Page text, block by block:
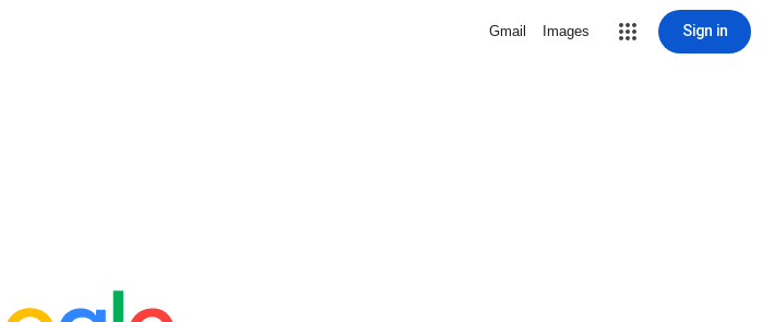
Gmail Images Sign in